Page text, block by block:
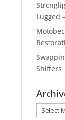
Lugged
Shifters
Archives